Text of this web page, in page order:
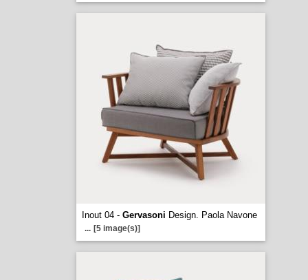
Inout 04 - Gervasoni Design. Paola Navone
... [5 image(s)]